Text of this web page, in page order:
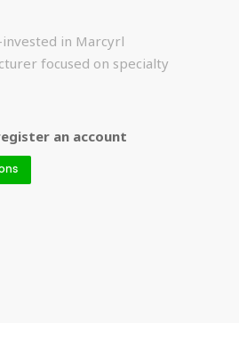
in Marcyrl
focused on specialty
an account